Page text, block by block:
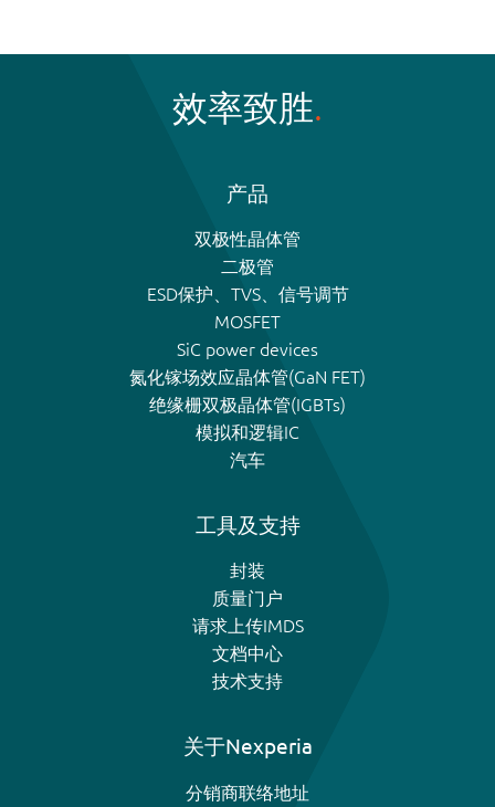
效率致胜
产品
双极性晶体管
二极管
ESD保护、TVS、信号调节
MOSFET
SiC power devices
氮化镓场效应晶体管(GaN FET)
绝缘栅双极晶体管(IGBTs)
模拟和逻辑IC
汽车
工具及支持
封装
质量门户
请求上传IMDS
文档中心
技术支持
关于Nexperia
分销商联络地址